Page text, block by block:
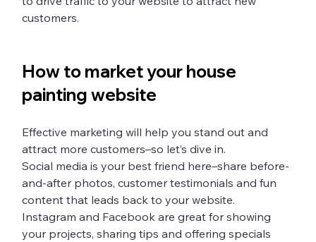
customers.
How to market your house
painting website
Effective marketing will help you stand out and
attract more customers–so let’s dive in.
Social media is your best friend here–share before-
and-after photos, customer testimonials and fun
content that leads back to your website.
Instagram and Facebook are great for showing
your projects, sharing tips and offering specials